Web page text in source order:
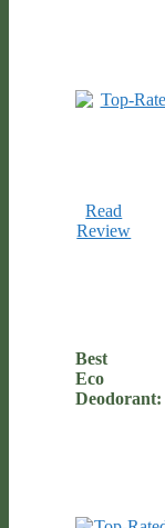
Read
Review
Best
Eco
Deodorant: